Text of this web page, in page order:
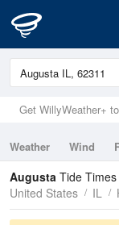
Get WillyWeather+
Weather Wind
Tides
Swell
Augusta Tide
United States
IL